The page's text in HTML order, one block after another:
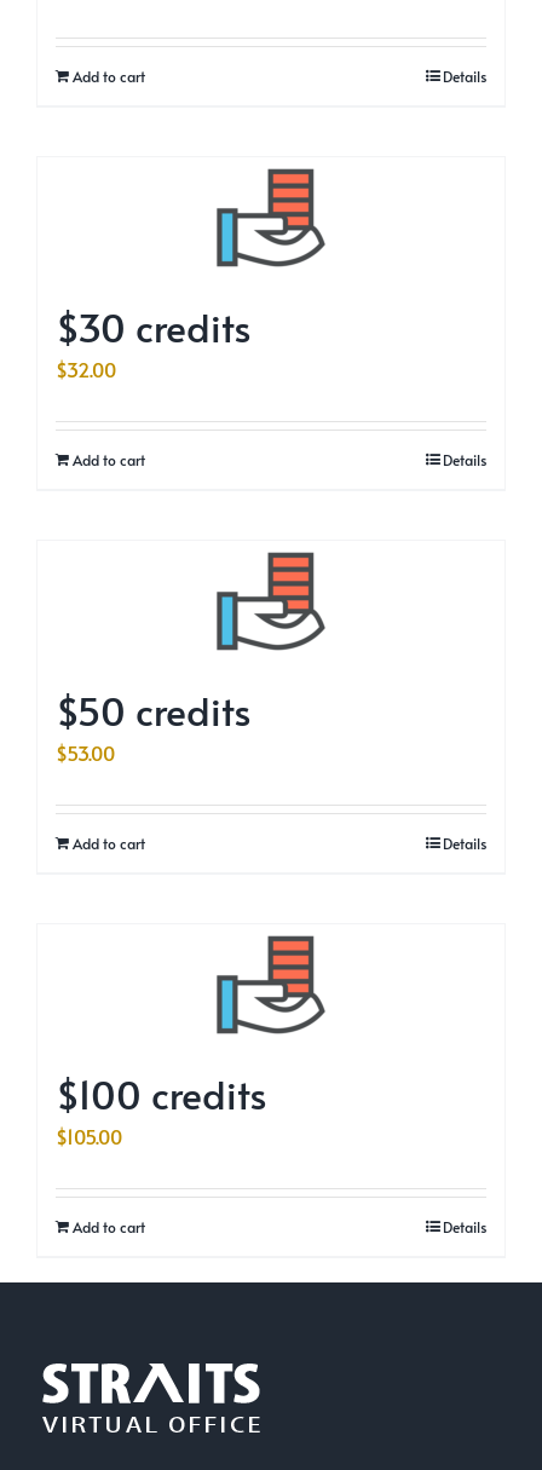
Add to cart Details
$30 credits
$32.00
Add to cart Details
$50 credits
$53.00
Add to cart Details
$100 credits
$105.00
Add to cart Details